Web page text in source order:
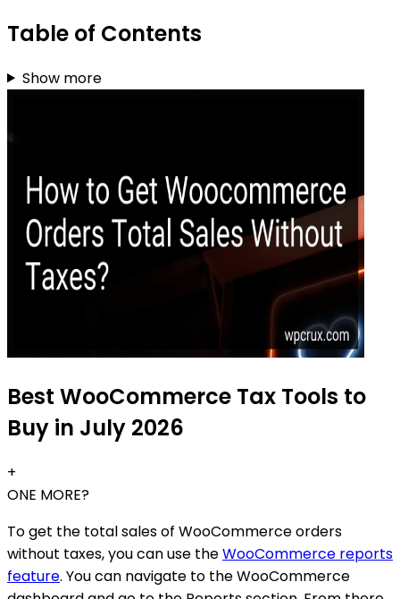
Table of Contents
Show more
Best WooCommerce Tax Tools to
Buy in July 2026
+
ONE MORE?
To get the total sales of WooCommerce orders
without taxes, you can use theWooCommerce reports
feature. You can navigate to the WooCommerce